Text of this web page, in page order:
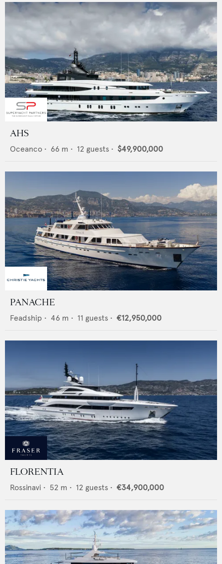
AHS
Oceanco • 66 m • 12 guests • $49,900,000
PANACHE
Feadship • 46 m • 11 guests • €12,950,000
FLORENTIA
Rossinavi • 52 m • 12 guests • €34,900,000